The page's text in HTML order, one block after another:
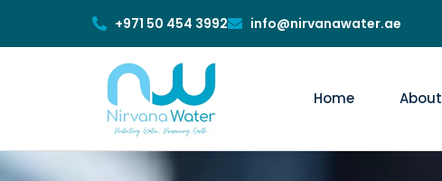
+971 50 454 3992 info@nirvanawater.ae
Home About